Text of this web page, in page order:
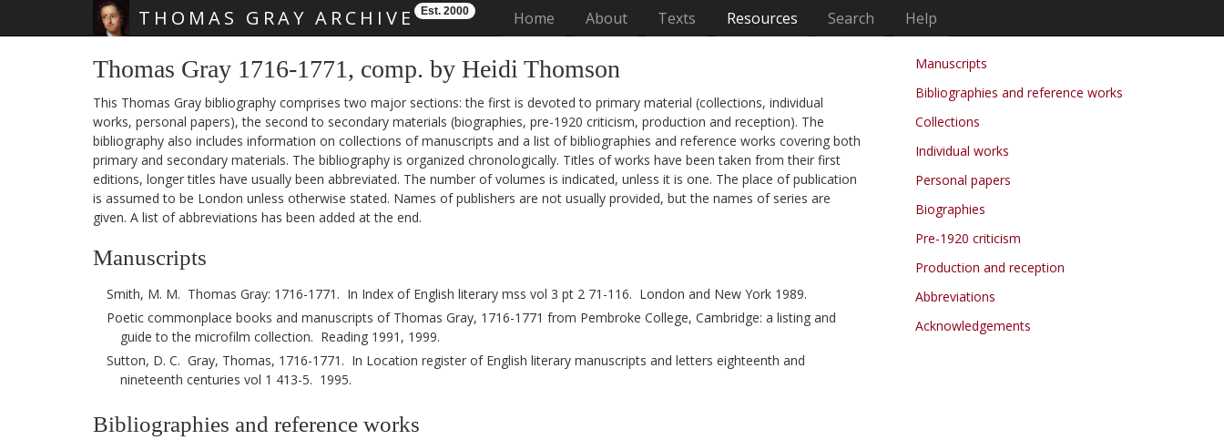
THOMAS GRAY ARCHIVE Est. 2000 Home (current)
About Texts Resources Search Help
Thomas Gray 1716-1771, comp. by Heidi Thomson
This Thomas Gray bibliography comprises two major sections: the first is devoted to primary material (collections, individual
works, personal papers), the second to secondary materials (biographies, pre-1920 criticism, production and reception). The
bibliography also includes information on collections of manuscripts and a list of bibliographies and reference works covering both
primary and secondary materials. The bibliography is organized chronologically. Titles of works have been taken from their first
editions, longer titles have usually been abbreviated. The number of volumes is indicated, unless it is one. The place of publication
is assumed to be London unless otherwise stated. Names of publishers are not usually provided, but the names of series are
given. A list of abbreviations has been added at the end.
Manuscripts
Smith, M. M. Thomas Gray: 1716-1771. In Index of English literary mss vol 3 pt 2 71-116. London and New York 1989.
Poetic commonplace books and manuscripts of Thomas Gray, 1716-1771 from Pembroke College, Cambridge: a listing and
guide to the microfilm collection. Reading 1991, 1999.
Sutton, D. C. Gray, Thomas, 1716-1771. In Location register of English literary manuscripts and letters eighteenth and
nineteenth centuries vol 1 413-5. 1995.
Bibliographies and reference works
Manuscripts
Bibliographies and reference works
Collections
Individual works
Personal papers
Biographies
Pre-1920 criticism
Production and reception
Abbreviations
Acknowledgements